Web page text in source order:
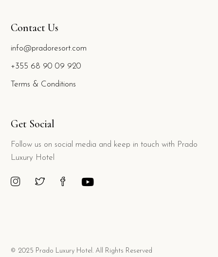
Contact Us
info@pradoresort.com
+355 68 90 09 920
Terms & Conditions
Get Social
Follow us on social media and keep in touch with Prado
Luxury Hotel
© 2025 Prado Luxury Hotel. All Rights Reserved